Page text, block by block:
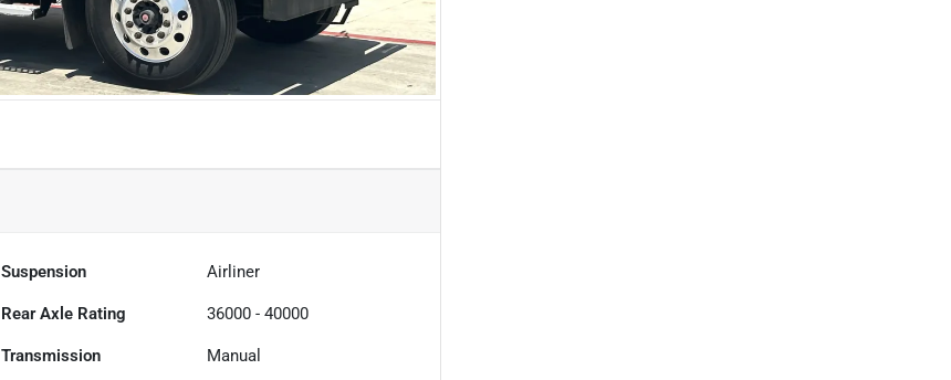
Suspension Airliner
Rear Axle Rating 36000 - 40000
Transmission Manual